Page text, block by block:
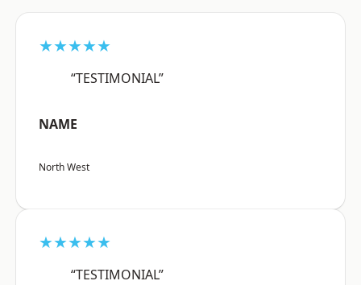
★★★★★
“TESTIMONIAL”
NAME
North West
★★★★★
“TESTIMONIAL”